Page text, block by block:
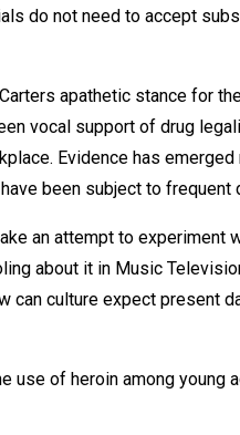
do not need to accept
apathetic stance for
vocal support of drug
Evidence has
been subject to frequent
an attempt to experiment
about it in Music
can culture expect present
of heroin among young